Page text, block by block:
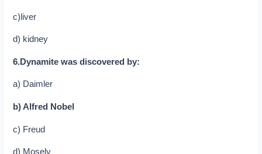
c)liver
d) kidney
6.Dynamite was discovered by:
a) Daimler
b) Alfred Nobel
c) Freud
d) Mosely